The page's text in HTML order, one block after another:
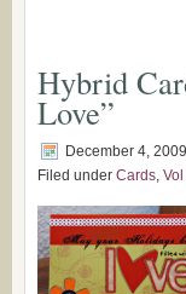
Hybrid
Love”
December 4, 2009
Filed under Cards